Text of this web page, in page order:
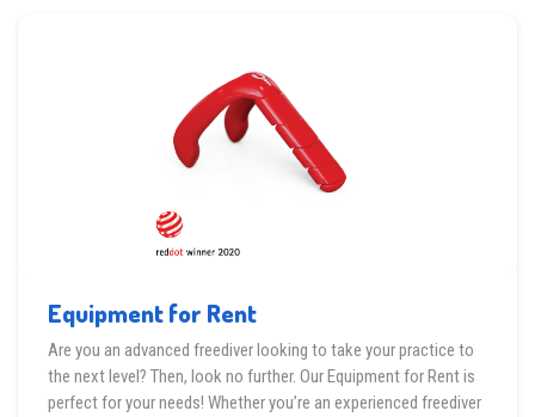
Equipment for Rent
Are you an advanced freediver looking to take your practice to
the next level? Then, look no further. Our Equipment for Rent is
perfect for your needs! Whether you’re an experienced freediver